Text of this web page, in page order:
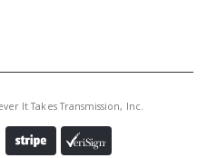
Plug Kit,
End Plugs, 2
It Takes Transmission, Inc.